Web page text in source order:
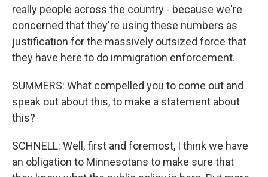
really people across the country - because we're
concerned that they're using these numbers as
justification for the massively outsized force that
they have here to do immigration enforcement.
SUMMERS: What compelled you to come out and
speak out about this, to make a statement about
this?
SCHNELL: Well, first and foremost, I think we have
an obligation to Minnesotans to make sure that